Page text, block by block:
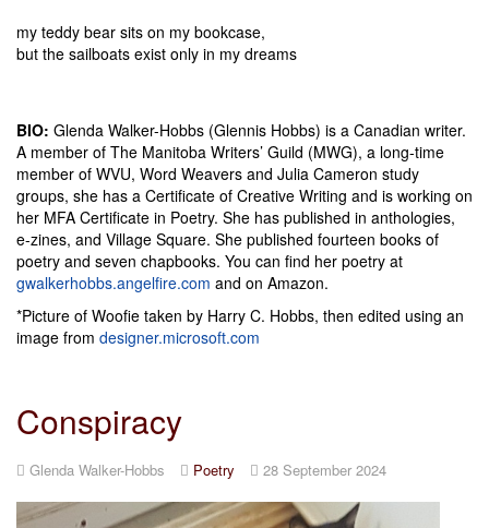
my teddy bear sits on my bookcase,
but the sailboats exist only in my dreams
BIO: Glenda Walker-Hobbs (Glennis Hobbs) is a Canadian writer.
A member of The Manitoba Writers’ Guild (MWG), a long-time
member of WVU, Word Weavers and Julia Cameron study
groups, she has a Certificate of Creative Writing and is working on
her MFA Certificate in Poetry. She has published in anthologies,
e-zines, and Village Square. She published fourteen books of
poetry and seven chapbooks. You can find her poetry at
gwalkerhobbs.angelfire.com and on Amazon.
*Picture of Woofie taken by Harry C. Hobbs, then edited using an
image from designer.microsoft.com
Conspiracy
Glenda Walker-Hobbs Poetry 28 September 2024